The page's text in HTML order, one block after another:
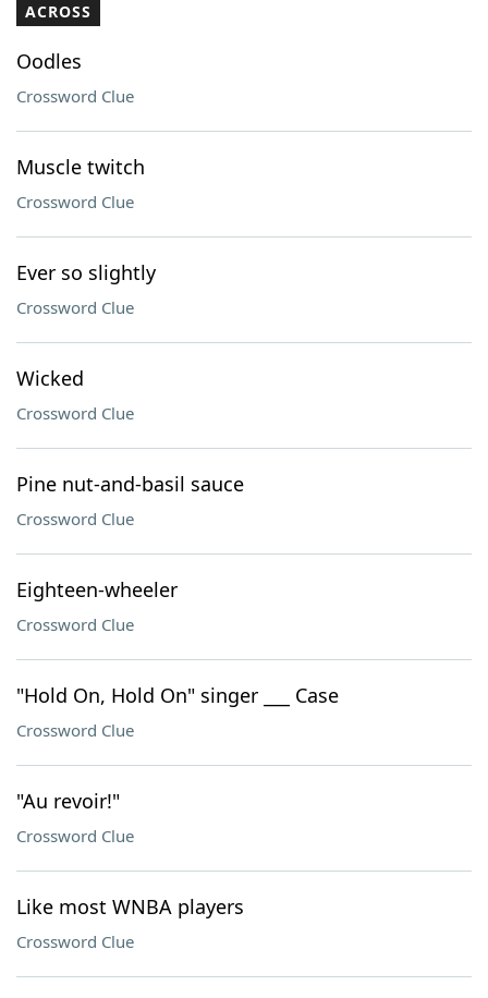
ACROSS
Oodles
Crossword Clue
Muscle twitch
Crossword Clue
Ever so slightly
Crossword Clue
Wicked
Crossword Clue
Pine nut-and-basil sauce
Crossword Clue
Eighteen-wheeler
Crossword Clue
"Hold On, Hold On" singer ___ Case
Crossword Clue
"Au revoir!"
Crossword Clue
Like most WNBA players
Crossword Clue